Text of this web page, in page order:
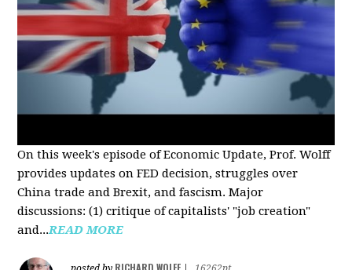
On this week's episode of Economic Update, Prof. Wolff
provides updates on FED decision, struggles over
China trade and Brexit, and fascism. Major
discussions: (1) critique of capitalists' "job creation"
and...READ MORE
RICHARD WOLFF